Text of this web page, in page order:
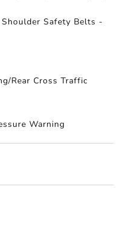
Safety Belts -
Rear Cross Traffic
Warning